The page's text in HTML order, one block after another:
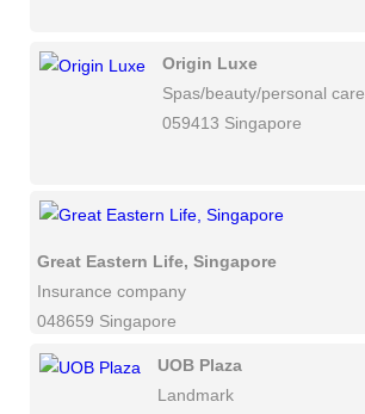
Origin Luxe
Spas/beauty/personal care
059413 Singapore
Great Eastern Life, Singapore
Insurance company
048659 Singapore
UOB Plaza
Landmark